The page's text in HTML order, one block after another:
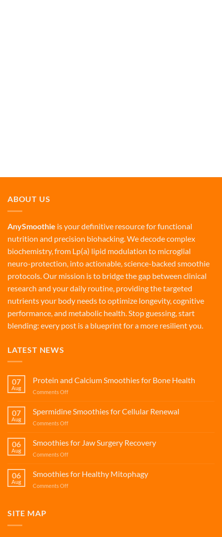
ABOUT US
AnySmoothie is your definitive resource for functional
nutrition and precision biohacking. We decode complex
biochemistry, from Lp(a) lipid modulation to microglial
neuro-protection, into actionable, science-backed smoothie
protocols. Our mission is to bridge the gap between clinical
research and your daily routine, providing the targeted
nutrients your body needs to optimize longevity, cognitive
performance, and metabolic health. Stop guessing, start
blending: every post is a blueprint for a more resilient you.
LATEST NEWS
07
Aug
Protein and Calcium Smoothies for Bone Health
Comments Offon
and
Bone
07
Aug
Spermidine Smoothies for Cellular Renewal
Comments Offon
Smoothies
06
Aug
Smoothies for Jaw Surgery Recovery
Comments Offon
for
06
Aug
Smoothies for Healthy Mitophagy
Comments Offon
SITE MAP